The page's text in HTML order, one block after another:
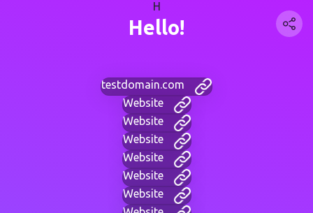
H
Hello!
testdomain.com
Website
Website
Website
Website
Website
Website